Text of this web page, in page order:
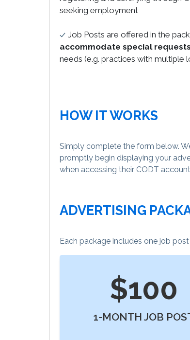
seeking employment
Job Posts are offered in the
accommodate special requests
needs (e.g. practices with multiple
HOW IT WORKS
Simply complete the form below.
promptly begin displaying your
when accessing their CODT
ADVERTISING
Each package includes one job
$100
1-MONTH JOB